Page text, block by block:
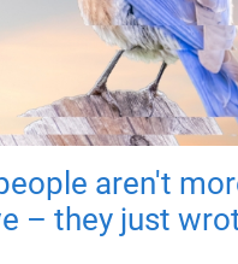
aren't
– they just